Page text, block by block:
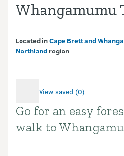
Whangamumu
Located inCape Brett and
Northland region
View saved (0)
Introduction
Go for an easy
walk to